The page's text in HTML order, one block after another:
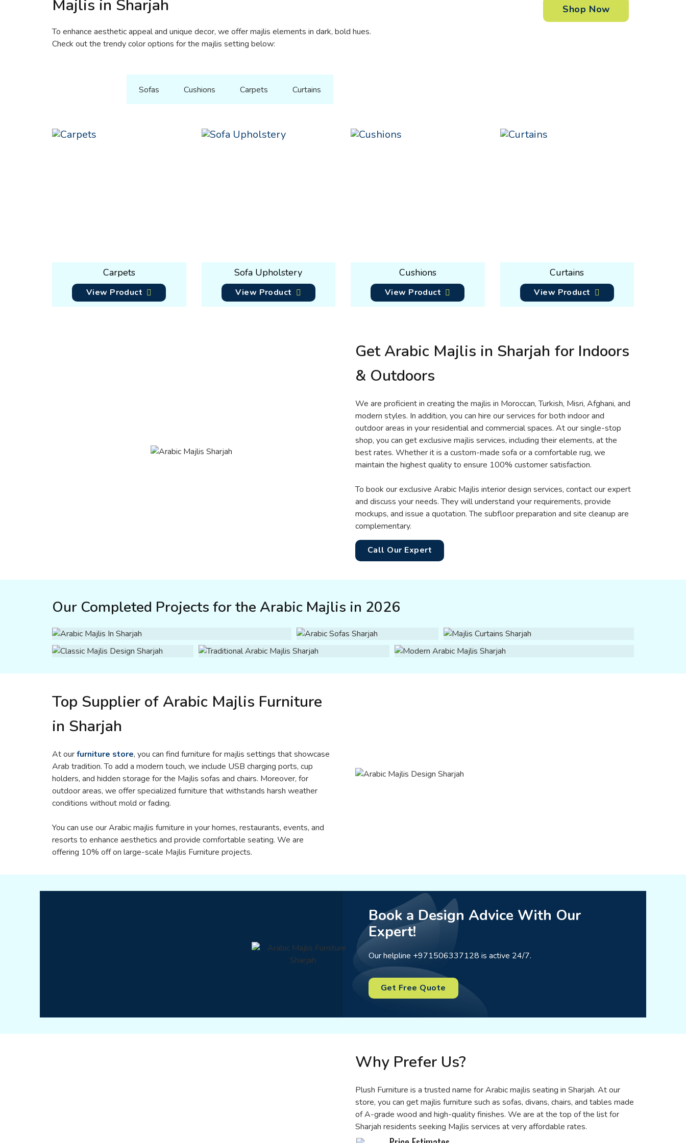
Majlis in Sharjah
To enhance aesthetic appeal and unique decor, we offer majlis elements in dark, bold hues.
Check out the trendy color options for the majlis setting below:
Shop Now
Sofas Cushions Carpets Curtains
Carpets
View Product
Sofa Upholstery
View Product
Cushions
View Product
Curtains
View Product
Get Arabic Majlis in Sharjah for Indoors
& Outdoors
We are proficient in creating the majlis in Moroccan, Turkish, Misri, Afghani, and
modern styles. In addition, you can hire our services for both indoor and
outdoor areas in your residential and commercial spaces. At our single-stop
shop, you can get exclusive majlis services, including their elements, at the
best rates. Whether it is a custom-made sofa or a comfortable rug, we
maintain the highest quality to ensure 100% customer satisfaction.
To book our exclusive Arabic Majlis interior design services, contact our expert
and discuss your needs. They will understand your requirements, provide
mockups, and issue a quotation. The subfloor preparation and site cleanup are
complementary.
Call Our Expert
Our Completed Projects for the Arabic Majlis in 2026
Top Supplier of Arabic Majlis Furniture
in Sharjah
At ourfurniture store, you can find furniture for majlis settings that showcase
Arab tradition. To add a modern touch, we include USB charging ports, cup
holders, and hidden storage for the Majlis sofas and chairs. Moreover, for
outdoor areas, we offer specialized furniture that withstands harsh weather
conditions without mold or fading.
You can use our Arabic majlis furniture in your homes, restaurants, events, and
resorts to enhance aesthetics and provide comfortable seating. We are
offering 10% off on large-scale Majlis Furniture projects.
Book a Design Advice With Our
Expert!
Our helpline +971506337128 is active 24/7.
Get Free Quote
Why Prefer Us?
Plush Furniture is a trusted name for Arabic majlis seating in Sharjah. At our
store, you can get majlis furniture such as sofas, divans, chairs, and tables made
of A-grade wood and high-quality finishes. We are at the top of the list for
Sharjah residents seeking Majlis services at very affordable rates.